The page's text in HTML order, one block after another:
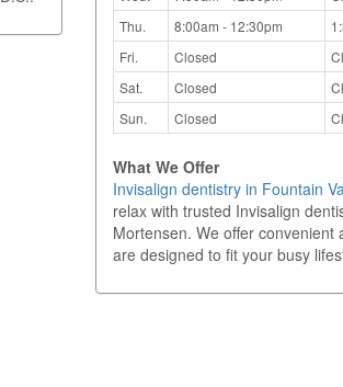
Thu.
8:00am - 12:30pm
Fri.
Closed
Sat.
Closed
Sun.
Closed
What We Offer
Invisalign dentistry in Fountain
relax with trusted Invisalign
Mortensen. We offer convenient
are designed to fit your busy